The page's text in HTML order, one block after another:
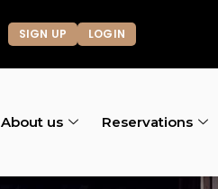
SIGN UP LOGIN
About us Reservations